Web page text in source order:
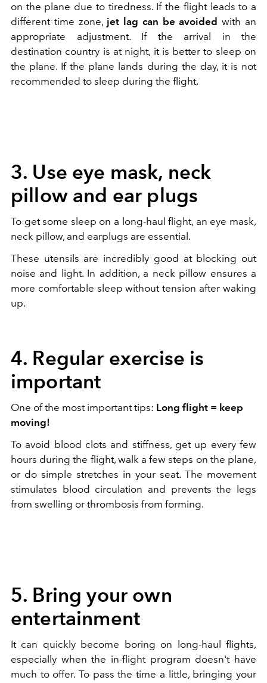
on the plane due to tiredness. If the flight leads to a
different time zone, jet lag can be avoided with an
appropriate adjustment. If the arrival in the
destination country is at night, it is better to sleep on
the plane. If the plane lands during the day, it is not
recommended to sleep during the flight.
3. Use eye mask, neck
pillow and ear plugs
To get some sleep on a long-haul flight, an eye mask,
neck pillow, and earplugs are essential.
These utensils are incredibly good at blocking out
noise and light. In addition, a neck pillow ensures a
more comfortable sleep without tension after waking
up.
4. Regular exercise is
important
One of the most important tips: Long flight = keep
moving!
To avoid blood clots and stiffness, get up every few
hours during the flight, walk a few steps on the plane,
or do simple stretches in your seat. The movement
stimulates blood circulation and prevents the legs
from swelling or thrombosis from forming.
5. Bring your own
entertainment
It can quickly become boring on long-haul flights,
especially when the in-flight program doesn't have
much to offer. To pass the time a little, bringing your